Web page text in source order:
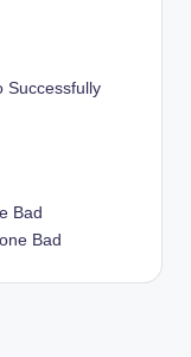
Successfully
Bad